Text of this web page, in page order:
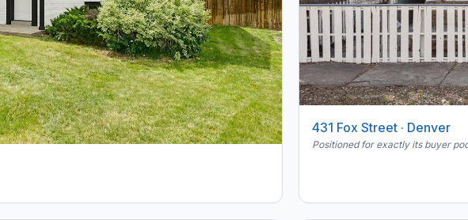
431 Fox Street · Denver
Positioned for exactly its buyer